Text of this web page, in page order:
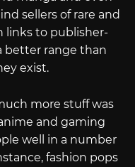
sellers of rare and
links to publisher-
better range than
exist.
more stuff was
and gaming
well in a number
fashion pops